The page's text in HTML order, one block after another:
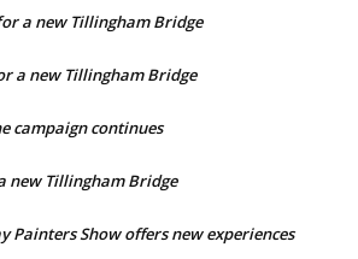
a new Tillingham Bridge
a new Tillingham Bridge
campaign continues
new Tillingham Bridge
Painters Show offers new experiences